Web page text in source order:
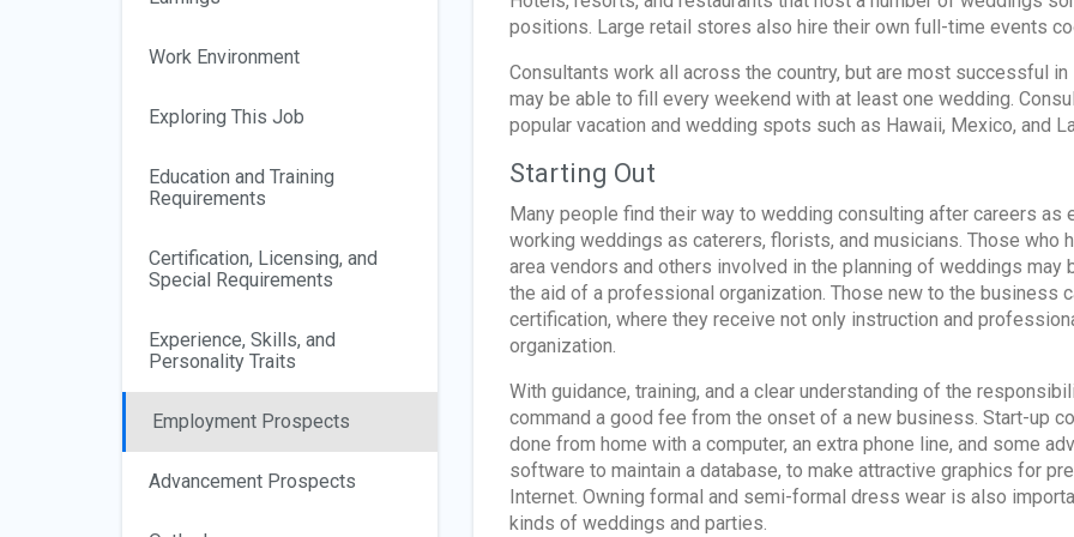
Work Environment
Exploring This Job
Education and Training
Requirements
Certification, Licensing, and
Special Requirements
Experience, Skills, and
Personality Traits
Employment Prospects
Advancement Prospects
positions. Large retail stores also hire their own full-time events
Consultants work all across the country, but are most successful in
may be able to fill every weekend with at least one wedding.
popular vacation and wedding spots such as Hawaii, Mexico, and
Starting Out
Many people find their way to wedding consulting after careers as
working weddings as caterers, florists, and musicians. Those who
area vendors and others involved in the planning of weddings
the aid of a professional organization. Those new to the business
certification, where they receive not only instruction and
organization.
With guidance, training, and a clear understanding of the
command a good fee from the onset of a new business. Start-up
done from home with a computer, an extra phone line, and some
software to maintain a database, to make attractive graphics for
Internet. Owning formal and semi-formal dress wear is also
kinds of weddings and parties.